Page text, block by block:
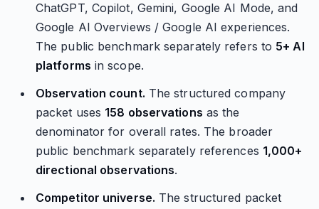
ChatGPT, Copilot, Gemini, Google AI Mode, and
Google AI Overviews / Google AI experiences.
The public benchmark separately refers to 5+ AI
platforms in scope.
Observation count. The structured company
packet uses 158 observations as the
denominator for overall rates. The broader
public benchmark separately references 1,000+
directional observations.
Competitor universe. The structured packet